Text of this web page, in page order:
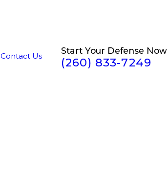
Contact Us
Start Your Defense Now
(260) 833-7249